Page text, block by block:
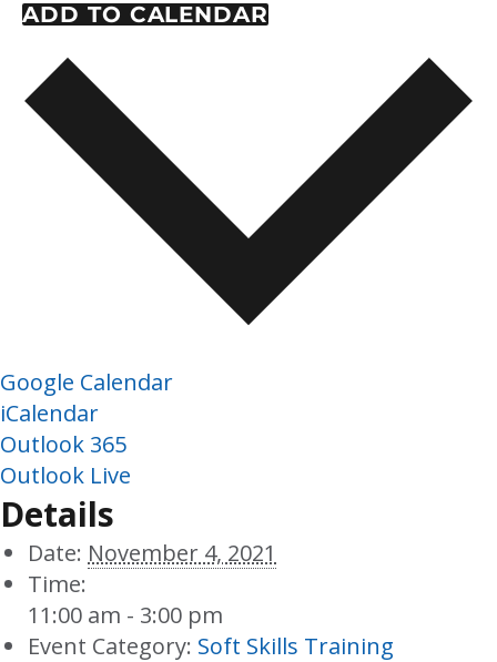
ADD TO CALENDAR
Google Calendar
iCalendar
Outlook 365
Outlook Live
Details
Date: November 4, 2021
Time:
11:00 am - 3:00 pm
Event Category: Soft Skills Training